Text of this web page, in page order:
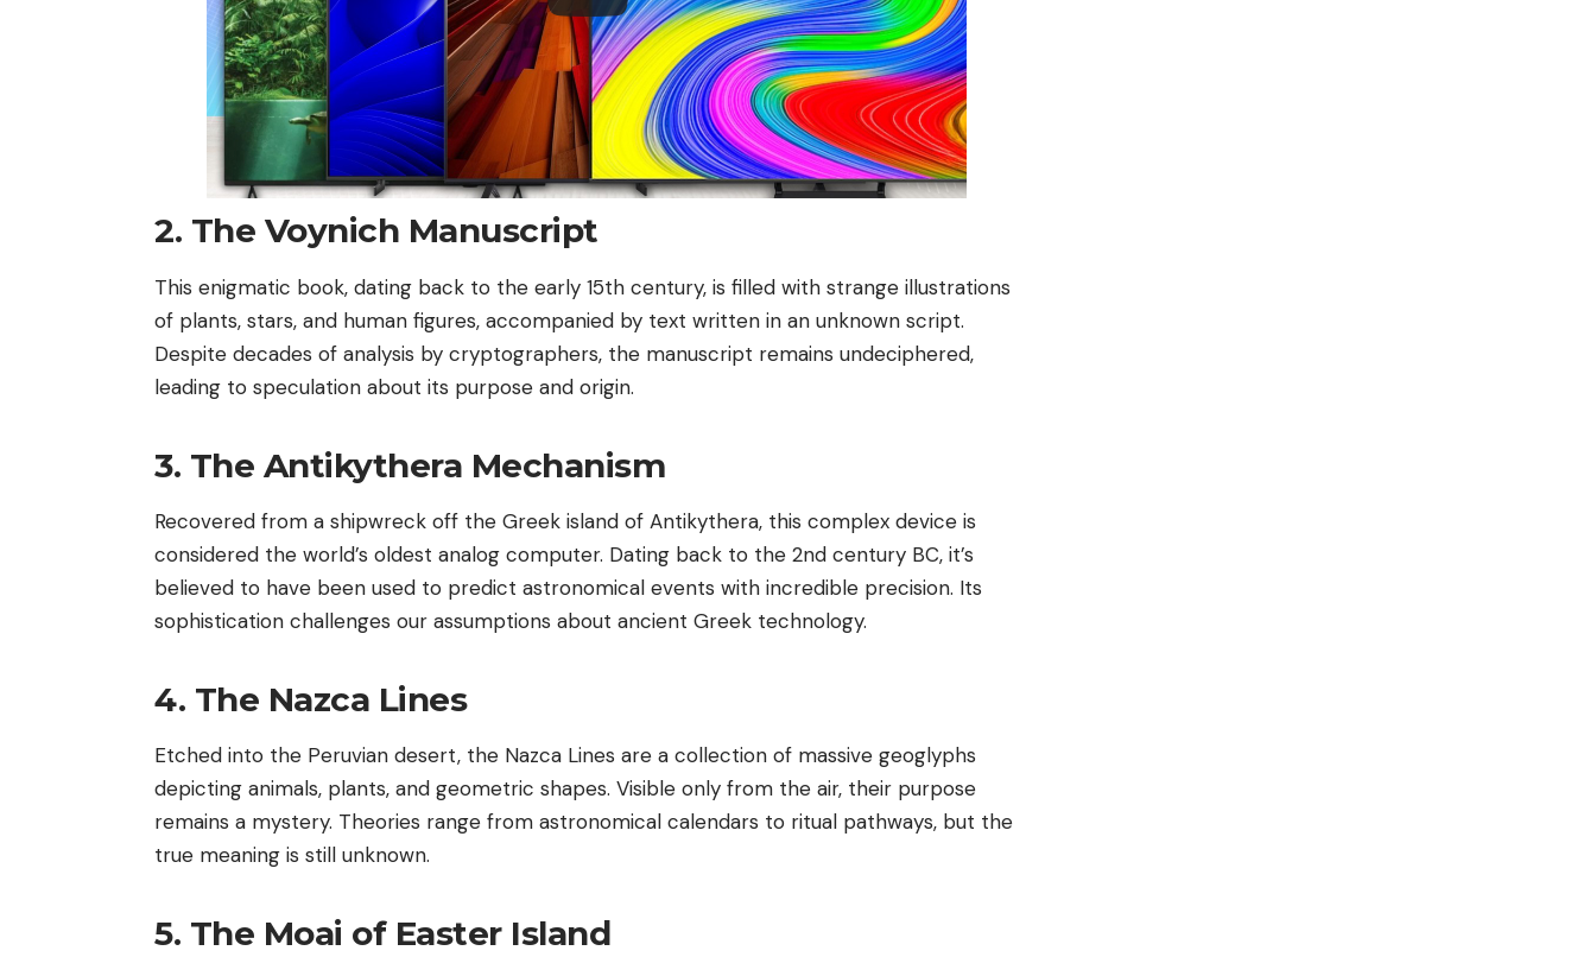
2. The Voynich Manuscript
This enigmatic book, dating back to the early 15th century, is filled with strange illustrations
of plants, stars, and human figures, accompanied by text written in an unknown script.
Despite decades of analysis by cryptographers, the manuscript remains undeciphered,
leading to speculation about its purpose and origin.
3. The Antikythera Mechanism
Recovered from a shipwreck off the Greek island of Antikythera, this complex device is
considered the world’s oldest analog computer. Dating back to the 2nd century BC, it’s
believed to have been used to predict astronomical events with incredible precision. Its
sophistication challenges our assumptions about ancient Greek technology.
4. The Nazca Lines
Etched into the Peruvian desert, the Nazca Lines are a collection of massive geoglyphs
depicting animals, plants, and geometric shapes. Visible only from the air, their purpose
remains a mystery. Theories range from astronomical calendars to ritual pathways, but the
true meaning is still unknown.
5. The Moai of Easter Island